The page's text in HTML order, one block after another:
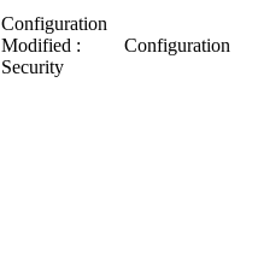
Configuration
Modified :
Security
Configuration